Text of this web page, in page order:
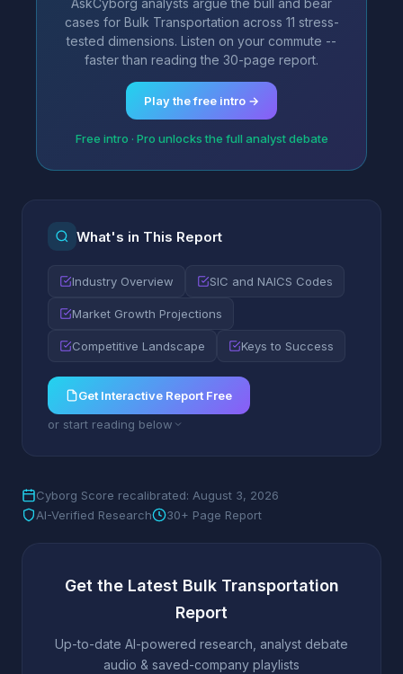
AskCyborg analysts argue the bull and bear
cases for Bulk Transportation across 11 stress-
tested dimensions. Listen on your commute --
faster than reading the 30-page report.
Play the free intro →
Free intro · Pro unlocks the full analyst debate
What's in This Report
Industry Overview SIC and NAICS Codes
Market Growth Projections
Competitive Landscape Keys to Success
Get Interactive Report Free
or start reading below
Cyborg Score recalibrated: August 3, 2026
AI-Verified Research
30+ Page Report
Get the Latest Bulk Transportation
Report
Up-to-date AI-powered research, analyst debate
audio & saved-company playlists